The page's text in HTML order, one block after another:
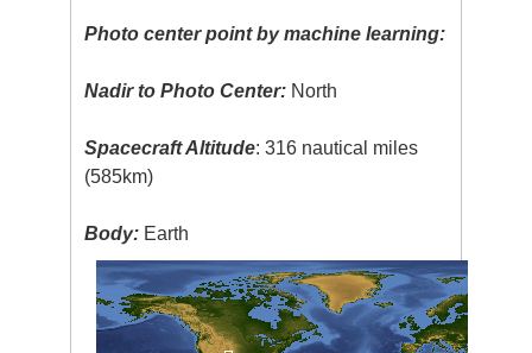
Photo center point by machine learning:
Nadir to Photo Center: North
Spacecraft Altitude: 316 nautical miles
(585km)
Body: Earth